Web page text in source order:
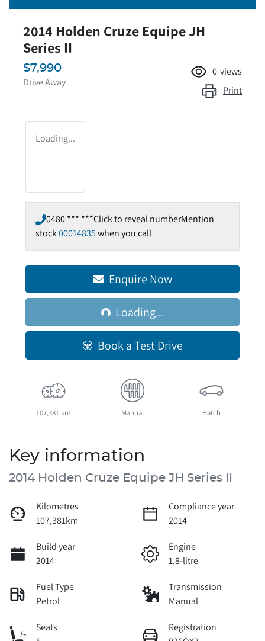
2014 Holden Cruze Equipe JH
Series II
$7,990
Drive Away
0 views
Print
Loading...
0480 *** ***Click to reveal numberMention
stock00014835when you call
Enquire Now
Loading...Loading...
Book a Test Drive
107,381 km Manual Hatch
Key information
2014 Holden Cruze Equipe JH Series II
Kilometres
107,381km
Compliance year
2014
Build year
2014
Engine
1.8-litre
Fuel Type
Petrol
Transmission
Manual
Seats
Registration